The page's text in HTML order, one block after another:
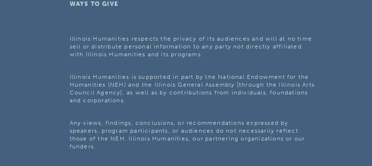
WAYS TO GIVE
Illinois Humanities respects the privacy of its audiences and will at no time
sell or distribute personal information to any party not directly affiliated
with Illinois Humanities and its programs.
Illinois Humanities is supported in part by the National Endowment for the
Humanities (NEH) and the Illinois General Assembly [through the Illinois Arts
Council Agency], as well as by contributions from individuals, foundations
and corporations.
Any views, findings, conclusions, or recommendations expressed by
speakers, program participants, or audiences do not necessarily reflect
those of the NEH, Illinois Humanities, our partnering organizations or our
funders.